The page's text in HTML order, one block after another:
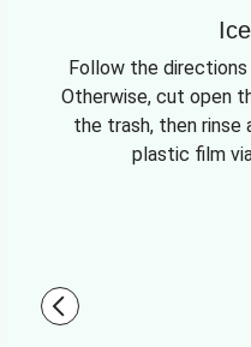
Follow the directions
Otherwise, cut open
the trash, then rinse
plastic film